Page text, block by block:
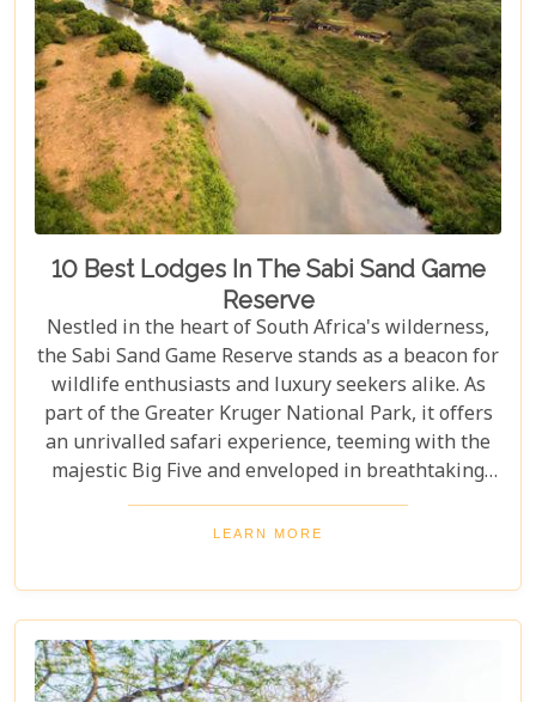
10 Best Lodges In The Sabi Sand Game
Reserve
Nestled in the heart of South Africa's wilderness,
the Sabi Sand Game Reserve stands as a beacon for
wildlife enthusiasts and luxury seekers alike. As
part of the Greater Kruger National Park, it offers
an unrivalled safari experience, teeming with the
majestic Big Five and enveloped in breathtaking
landscapes. This exclusive slice of paradise is home
to some of the most exquisite lodges in the world,
of the African bush. Our blog post dives into the "10
Best Lodges In The Sabi Sand Game Reserve,"
carefully curated to help you choose your perfect
escape into nature's embrace.
LEARN MORE